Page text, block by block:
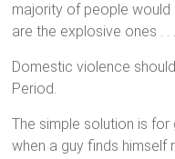
majority of people would
are the explosive ones . .
Domestic violence
Period.
The simple solution is
when a guy finds himself